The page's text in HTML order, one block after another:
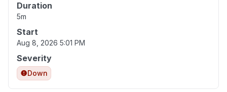
Duration
5m
Start
Aug 8, 2026 5:01 PM
Severity
Down